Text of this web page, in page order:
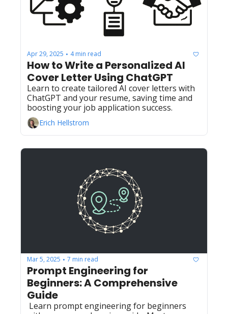
Apr 29, 2025 • 4 min read
How to Write a Personalized AI
Cover Letter Using ChatGPT
Learn to create tailored AI cover letters with
ChatGPT and your resume, saving time and
boosting your job application success.
Erich Hellstrom
Mar 5, 2025 • 7 min read
Prompt Engineering for
Beginners: A Comprehensive
Guide
Learn prompt engineering for beginners